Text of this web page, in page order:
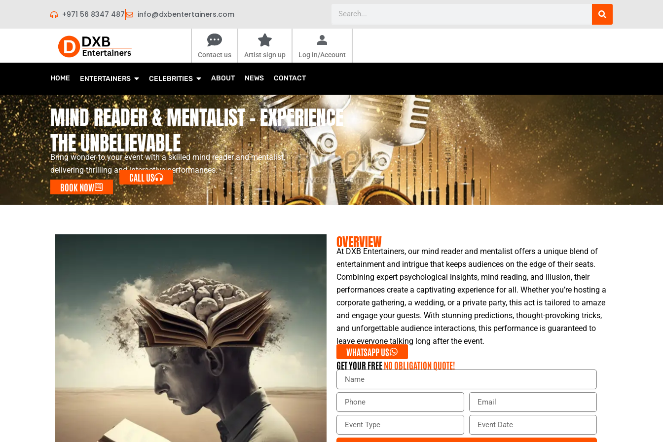
content
+971 56 8347 487 info@dxbentertainers.com
Contact us Artist sign up Log in/Account
HOME ENTERTAINERS CELEBRITIES ABOUT NEWS CONTACT
MIND READER & MENTALIST - EXPERIENCE
THE UNBELIEVABLE
Bring wonder to your event with a skilled mind reader and mentalist,
delivering thrilling and interactive performances.
BOOK NOW
CALL US
OVERVIEW
At DXB Entertainers, our mind reader and mentalist offers a unique blend of
entertainment and intrigue that keeps audiences on the edge of their seats.
Combining expert psychological insights, mind reading, and illusion, their
performances create a captivating experience for all. Whether you’re hosting a
corporate gathering, a wedding, or a private party, this act is tailored to amaze
and engage your guests. With stunning predictions, thought-provoking tricks,
and unforgettable audience interactions, this performance is guaranteed to
leave everyone talking long after the event.
WHATSAPP US
GET YOUR FREENO OBLIGATION QUOTE!
N
m
P
o
e
E
a
l
E
e
E
e